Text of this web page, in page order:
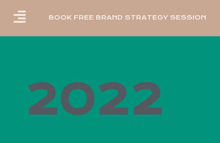
BOOK FREE BRAND STRATEGY SESSION
2022